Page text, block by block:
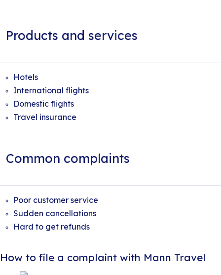
Products and services
Hotels
International flights
Domestic flights
Travel insurance
Common complaints
Poor customer service
Sudden cancellations
Hard to get refunds
How to file a complaint with Mann Travel